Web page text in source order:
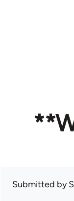
Submitted by